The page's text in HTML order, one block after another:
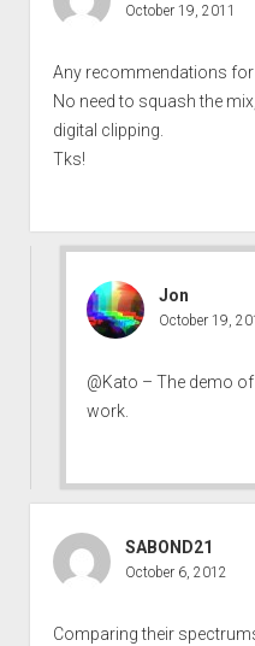
October 19, 2011
Any recommendations for
No need to squash the
digital clipping.
Tks!
Jon
October 19,
@Kato – The demo
work.
SABOND21
October 6, 2012
Comparing their